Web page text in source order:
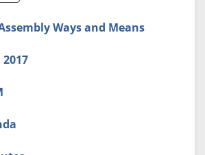
Ways and Means